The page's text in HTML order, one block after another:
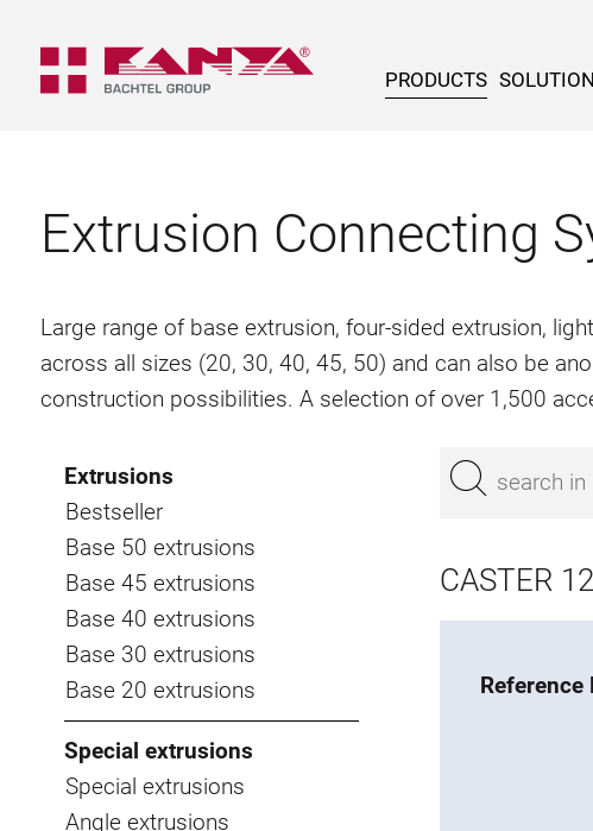
PRODUCTS
Extrusion Connecting
Large range of base extrusion, four-sided extrusion,
across all sizes (20, 30, 40, 45, 50) and can also be
construction possibilities. A selection of over 1,500
Extrusions
Bestseller
Base 50 extrusions
Base 45 extrusions
Base 40 extrusions
Base 30 extrusions
Base 20 extrusions
Special extrusions
Special extrusions
Angle extrusions
CASTER
Reference